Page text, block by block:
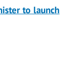
to launch